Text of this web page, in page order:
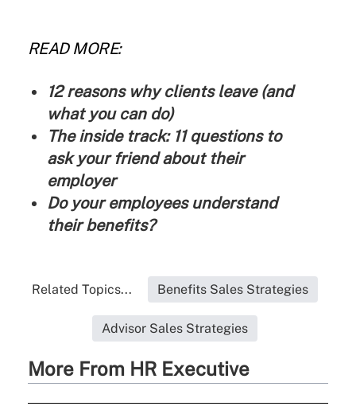
READ MORE:
12 reasons why clients leave (and
what you can do)
The inside track: 11 questions to
ask your friend about their
employer
Do your employees understand
their benefits?
Related Topics... Benefits Sales Strategies
Advisor Sales Strategies
More From HR Executive